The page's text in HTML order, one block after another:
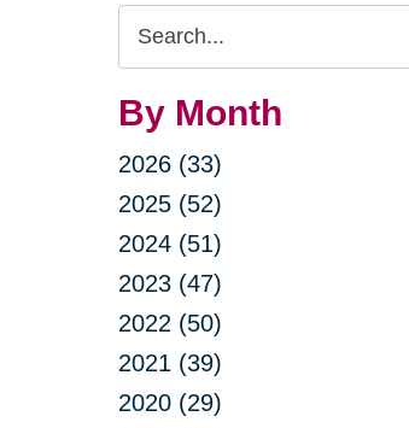
Search
Query
By Month
2026 (33)
2025 (52)
2024 (51)
2023 (47)
2022 (50)
2021 (39)
2020 (29)